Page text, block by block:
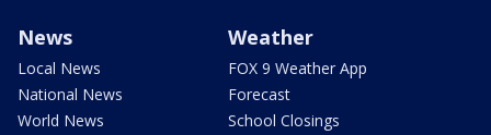
News
Local News
National News
World News
Weather
FOX 9 Weather App
Forecast
School Closings